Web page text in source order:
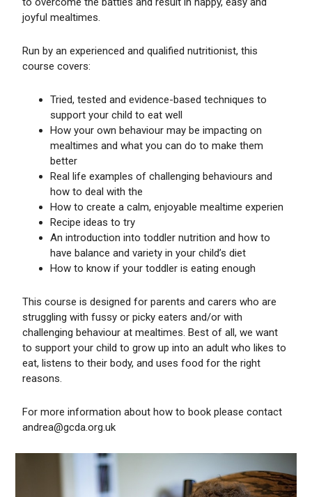
joyful mealtimes.
Run by an experienced and qualified nutritionist, this
course covers:
Tried, tested and evidence-based techniques to
support your child to eat well
How your own behaviour may be impacting on
mealtimes and what you can do to make them
better
Real life examples of challenging behaviours and
how to deal with the
How to create a calm, enjoyable mealtime experien
Recipe ideas to try
An introduction into toddler nutrition and how to
have balance and variety in your child’s diet
How to know if your toddler is eating enough
This course is designed for parents and carers who are
struggling with fussy or picky eaters and/or with
challenging behaviour at mealtimes. Best of all, we want
to support your child to grow up into an adult who likes to
eat, listens to their body, and uses food for the right
reasons.
For more information about how to book please contact
andrea@gcda.org.uk